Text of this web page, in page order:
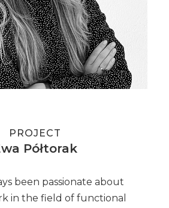
PROJECT
Półtorak
been passionate about
in the field of functional